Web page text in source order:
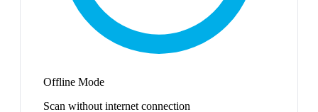
Offline Mode
Scan without internet connection